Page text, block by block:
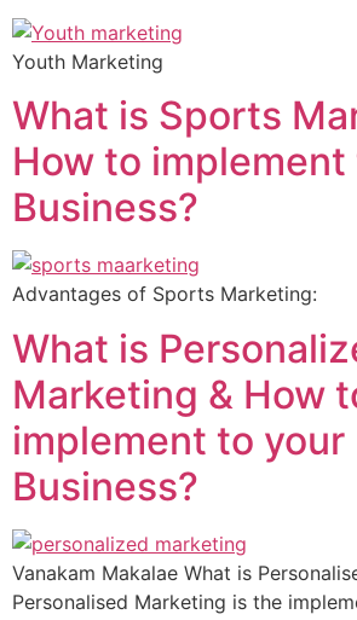
Youth Marketing
What is Sports
How to
Business?
Advantages of Sports Marketing:
What is
Marketing & How
implement to your
Business?
Vanakam Makalae What is
Personalised Marketing is the